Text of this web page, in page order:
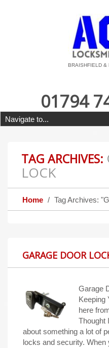
BRAISHFIELD &
01794
TAG ARCHIVES:
LOCK
Home Tag Archives:
GARAGE DOOR
Garage
Keeping
here
Thought
about something a lot of
locks and security.